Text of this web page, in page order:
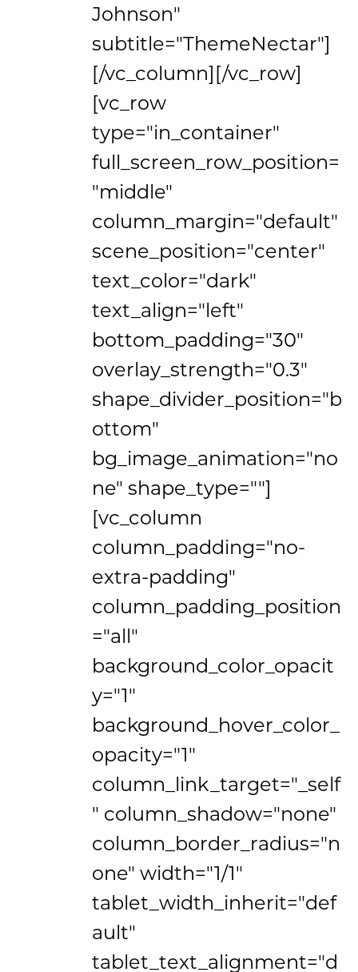
Johnson"
subtitle="ThemeNectar"]
[/vc_column][/vc_row]
[vc_row
type="in_container"
full_screen_row_position=
"middle"
column_margin="default"
scene_position="center"
text_color="dark"
text_align="left"
bottom_padding="30"
overlay_strength="0.3"
shape_divider_position="b
ottom"
bg_image_animation="no
ne" shape_type=""]
[vc_column
column_padding="no-
extra-padding"
column_padding_position
="all"
background_color_opacit
y="1"
background_hover_color_
opacity="1"
column_link_target="_self
" column_shadow="none"
column_border_radius="n
one" width="1/1"
tablet_width_inherit="def
ault"
tablet_text_alignment="d